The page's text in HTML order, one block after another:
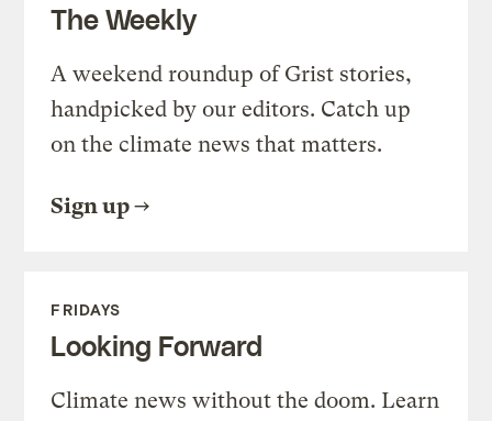
The Weekly
A weekend roundup of Grist stories,
handpicked by our editors. Catch up
on the climate news that matters.
Sign up
FRIDAYS
Looking Forward
Climate news without the doom. Learn